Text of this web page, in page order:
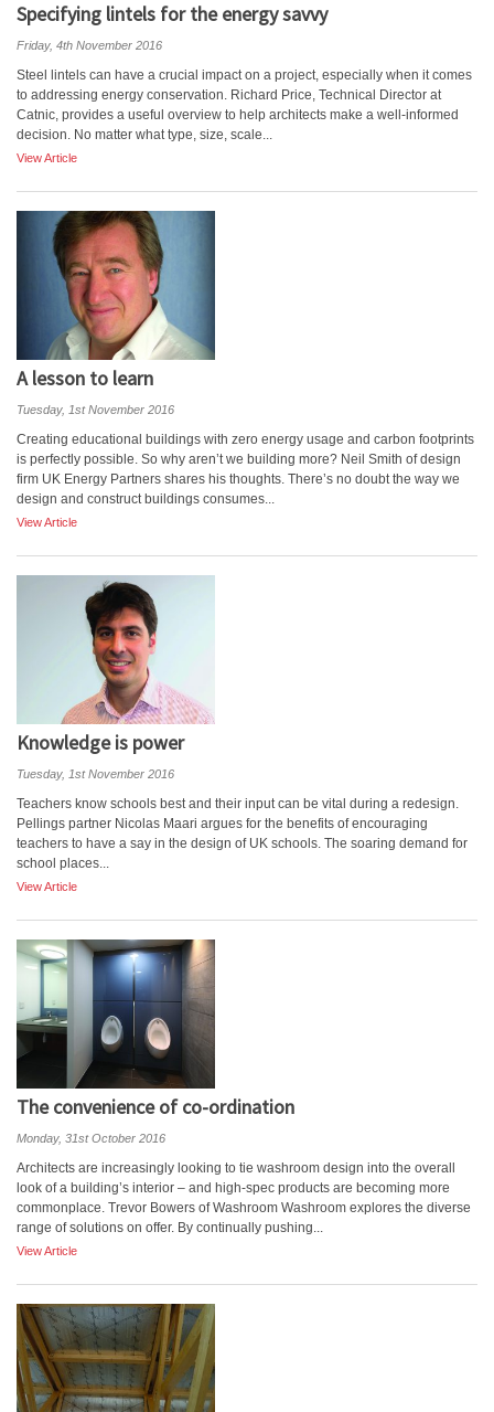
Specifying lintels for the energy savvy
Friday, 4th November 2016
Steel lintels can have a crucial impact on a project, especially when it comes
to addressing energy conservation. Richard Price, Technical Director at
Catnic, provides a useful overview to help architects make a well-informed
decision. No matter what type, size, scale...
View Article
A lesson to learn
Tuesday, 1st November 2016
Creating educational buildings with zero energy usage and carbon footprints
is perfectly possible. So why aren’t we building more? Neil Smith of design
firm UK Energy Partners shares his thoughts. There’s no doubt the way we
design and construct buildings consumes...
View Article
Knowledge is power
Tuesday, 1st November 2016
Teachers know schools best and their input can be vital during a redesign.
Pellings partner Nicolas Maari argues for the benefits of encouraging
teachers to have a say in the design of UK schools. The soaring demand for
school places...
View Article
The convenience of co-ordination
Monday, 31st October 2016
Architects are increasingly looking to tie washroom design into the overall
look of a building’s interior – and high-spec products are becoming more
commonplace. Trevor Bowers of Washroom Washroom explores the diverse
range of solutions on offer. By continually pushing...
View Article